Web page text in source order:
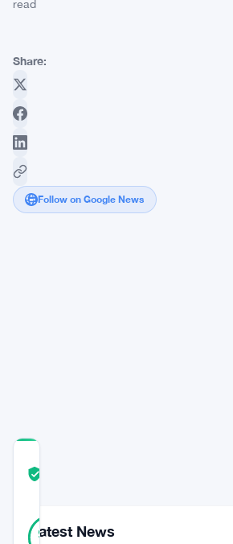
read
Share:
Follow on Google News
93%
Verified
votes
Latest News